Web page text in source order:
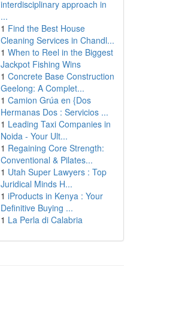
interdisciplinary approach in
...
1 Find the Best House
Cleaning Services in Chandl...
1 When to Reel in the Biggest
Jackpot Fishing Wins
1 Concrete Base Construction
Geelong: A Complet...
1 Camion Grúa en {Dos
Hermanas Dos : Servicios ...
1 Leading Taxi Companies in
Noida - Your Ult...
1 Regaining Core Strength:
Conventional & Pilates...
1 Utah Super Lawyers : Top
Juridical Minds H...
1 iProducts in Kenya : Your
Definitive Buying ...
1 La Perla di Calabria